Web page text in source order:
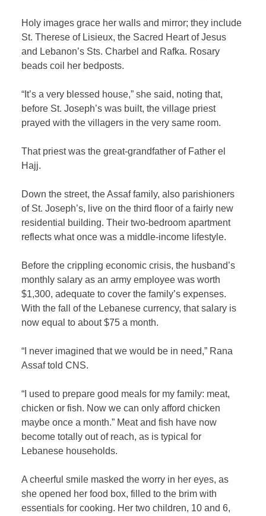
Holy images grace her walls and mirror; they include
St. Therese of Lisieux, the Sacred Heart of Jesus
and Lebanon’s Sts. Charbel and Rafka. Rosary
beads coil her bedposts.
“It’s a very blessed house,” she said, noting that,
before St. Joseph’s was built, the village priest
prayed with the villagers in the very same room.
That priest was the great-grandfather of Father el
Hajj.
Down the street, the Assaf family, also parishioners
of St. Joseph’s, live on the third floor of a fairly new
residential building. Their two-bedroom apartment
reflects what once was a middle-income lifestyle.
Before the crippling economic crisis, the husband’s
monthly salary as an army employee was worth
$1,300, adequate to cover the family’s expenses.
With the fall of the Lebanese currency, that salary is
now equal to about $75 a month.
“I never imagined that we would be in need,” Rana
Assaf told CNS.
“I used to prepare good meals for my family: meat,
chicken or fish. Now we can only afford chicken
maybe once a month.” Meat and fish have now
become totally out of reach, as is typical for
Lebanese households.
A cheerful smile masked the worry in her eyes, as
she opened her food box, filled to the brim with
essentials for cooking. Her two children, 10 and 6,